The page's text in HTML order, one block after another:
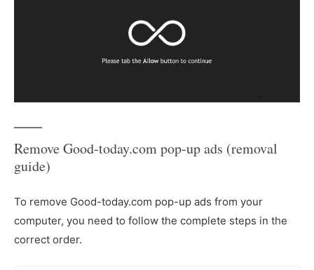
Remove Good-today.com pop-up ads (removal
guide)
To remove Good-today.com pop-up ads from your
computer, you need to follow the complete steps in the
correct order.